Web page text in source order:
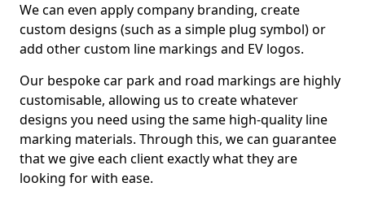
We can even apply company branding, create
custom designs (such as a simple plug symbol) or
add other custom line markings and EV logos.
Our bespoke car park and road markings are highly
customisable, allowing us to create whatever
designs you need using the same high-quality line
marking materials. Through this, we can guarantee
that we give each client exactly what they are
looking for with ease.